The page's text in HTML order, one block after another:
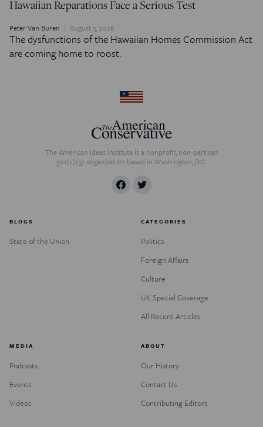
Hawaiian Reparations Face a Serious Test
Peter Van Buren August 3, 2026
The dysfunctions of the Hawaiian Homes Commission Act
are coming home to roost.
The American Ideas Institute is a nonprofit, non-partisan
501(c)(3) organization based in Washington, D.C.
BLOGS
State of the Union
CATEGORIES
Politics
Foreign Affairs
Culture
UK Special Coverage
All Recent Articles
MEDIA
Podcasts
Events
Videos
ABOUT
Our History
Contact Us
Contributing Editors